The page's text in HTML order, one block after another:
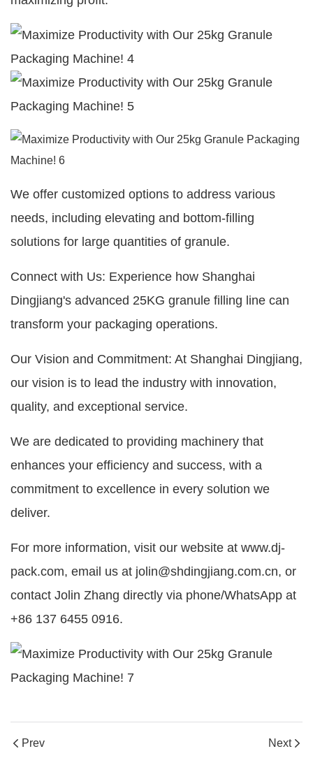
We offer customized options to address various
needs, including elevating and bottom-filling
solutions for large quantities of granule.
Connect with Us: Experience how Shanghai
Dingjiang's advanced 25KG granule filling line can
transform your packaging operations.
Our Vision and Commitment: At Shanghai Dingjiang,
our vision is to lead the industry with innovation,
quality, and exceptional service.
We are dedicated to providing machinery that
enhances your efficiency and success, with a
commitment to excellence in every solution we
deliver.
For more information, visit our website at www.dj-
pack.com, email us at jolin@shdingjiang.com.cn, or
contact Jolin Zhang directly via phone/WhatsApp at
+86 137 6455 0916.
Prev Next